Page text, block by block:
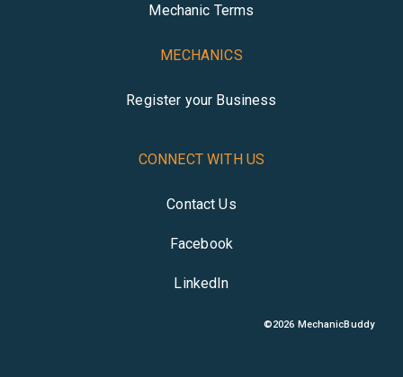
Mechanic Terms
MECHANICS
Register your Business
CONNECT WITH US
Contact Us
Facebook
LinkedIn
©2026 MechanicBuddy